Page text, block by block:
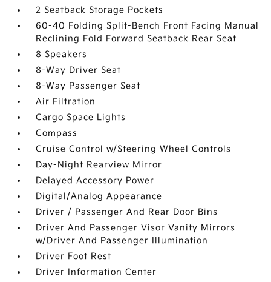
2 Seatback Storage Pockets
60-40 Folding Split-Bench Front Facing Manual
Reclining Fold Forward Seatback Rear Seat
8 Speakers
8-Way Driver Seat
8-Way Passenger Seat
Air Filtration
Cargo Space Lights
Compass
Cruise Control w/Steering Wheel Controls
Day-Night Rearview Mirror
Delayed Accessory Power
Digital/Analog Appearance
Driver / Passenger And Rear Door Bins
Driver And Passenger Visor Vanity Mirrors
w/Driver And Passenger Illumination
Driver Foot Rest
Driver Information Center